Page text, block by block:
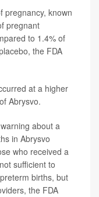
pregnancy, known
pregnant
to 1.4% of
the FDA
at a higher
Abrysvo.
about a
in Abrysvo
who received a
sufficient to
births, but
the FDA